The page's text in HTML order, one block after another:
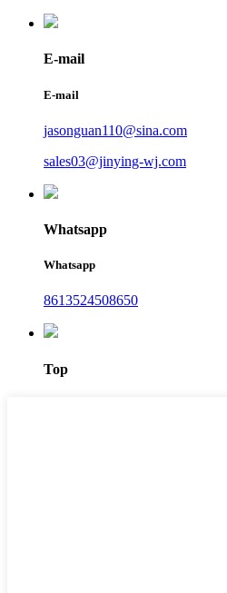
E-mail
E-mail
jasonguan110@sina.com
sales03@jinying-wj.com
Whatsapp
Whatsapp
8613524508650
Top